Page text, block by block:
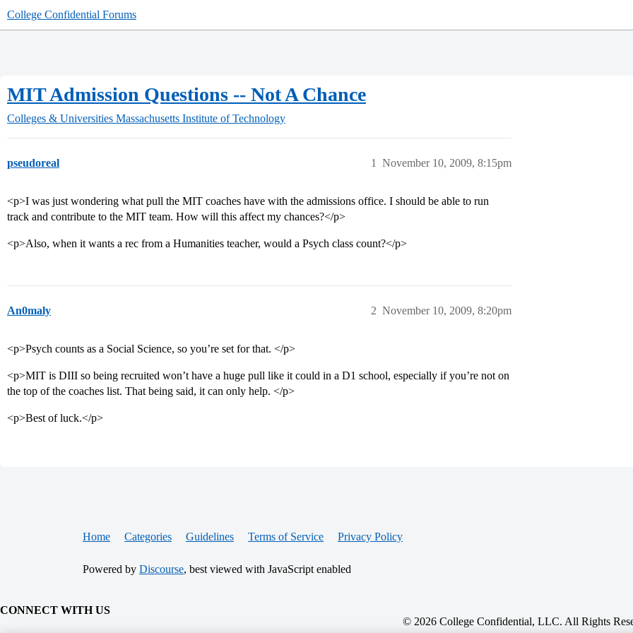
College Confidential Forums
MIT Admission Questions -- Not A Chance
Colleges & Universities Massachusetts Institute of Technology
pseudoreal November 10, 2009, 8:15pm
1
<p>I was just wondering what pull the MIT coaches have with the admissions office. I should be able to run
track and contribute to the MIT team. How will this affect my chances?</p>
<p>Also, when it wants a rec from a Humanities teacher, would a Psych class count?</p>
An0maly November 10, 2009, 8:20pm
2
<p>Psych counts as a Social Science, so you’re set for that. </p>
<p>MIT is DIII so being recruited won’t have a huge pull like it could in a D1 school, especially if you’re not on
the top of the coaches list. That being said, it can only help. </p>
<p>Best of luck.</p>
Home Categories Guidelines Terms of Service Privacy Policy
Powered by Discourse, best viewed with JavaScript enabled
CONNECT WITH US
© 2026 College Confidential, LLC. All Rights